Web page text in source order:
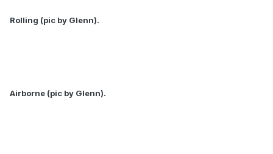
Rolling (pic by Glenn).
Airborne (pic by Glenn).